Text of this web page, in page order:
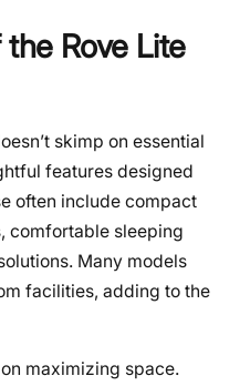
Rove Lite
skimp on essential
features designed
often include compact
comfortable sleeping
Many models
facilities, adding to the
maximizing space.